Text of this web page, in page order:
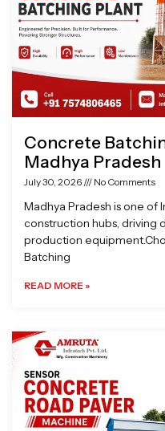
Concrete
Madhya Pradesh
July 30, 2026 No Comments
Madhya Pradesh is one of
construction hubs, driving
production
Batching
READ MORE »